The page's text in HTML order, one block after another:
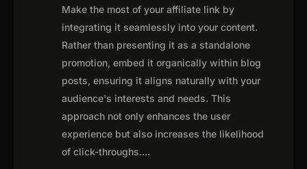
Make the most of your affiliate link by
integrating it seamlessly into your content.
Rather than presenting it as a standalone
promotion, embed it organically within blog
posts, ensuring it aligns naturally with your
audience's interests and needs. This
approach not only enhances the user
experience but also increases the likelihood
of click-throughs....